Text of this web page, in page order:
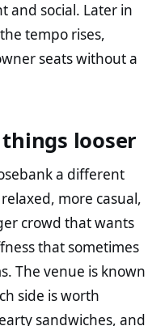
and social. Later in
tempo rises,
seats without a
things looser
a different
more casual,
crowd that wants
that sometimes
The venue is known
side is worth
sandwiches, and